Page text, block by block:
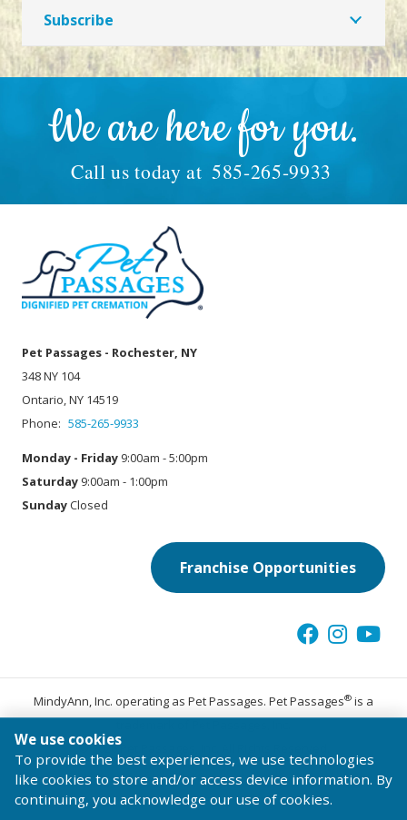
Subscribe
We are here for you.
Call us today at 585-265-9933
Pet Passages - Rochester, NY
348 NY 104
Ontario, NY 14519
Phone: 585-265-9933
Monday - Friday 9:00am - 5:00pm
Saturday 9:00am - 1:00pm
SundayClosed
Franchise Opportunities
MindyAnn, Inc. operating as Pet Passages. Pet Passages® is a
© 2026 Pet Passages, Inc. All Rights Reserved.
Terms of Use
Privacy Statement Code of Conduct
We use cookies
To provide the best experiences, we use technologies
like cookies to store and/or access device information. By
continuing, you acknowledge our use of cookies.